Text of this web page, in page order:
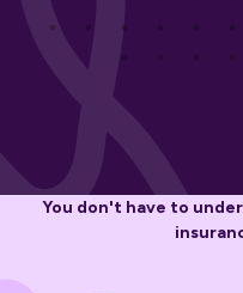
You don't have to